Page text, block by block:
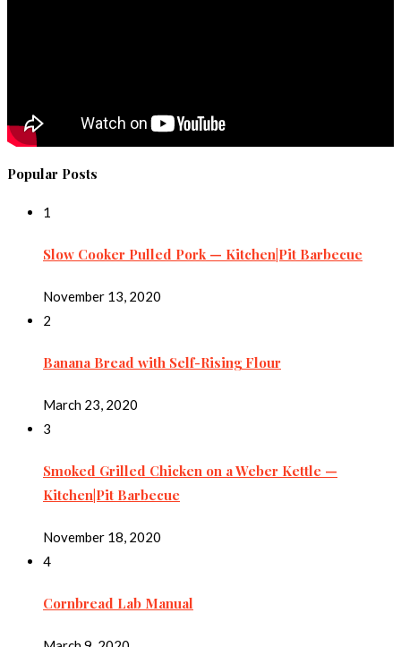
Popular Posts
1
Slow Cooker Pulled Pork — Kitchen|Pit Barbecue
November 13, 2020
2
Banana Bread with Self-Rising Flour
March 23, 2020
3
Smoked Grilled Chicken on a Weber Kettle —
Kitchen|Pit Barbecue
November 18, 2020
4
Cornbread Lab Manual